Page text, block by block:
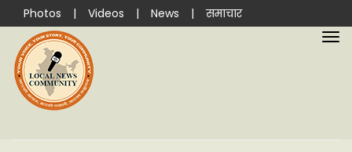
Photos | Videos | News | समाचार